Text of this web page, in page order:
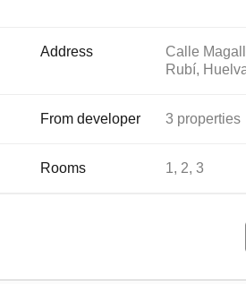
Address
Calle
Rubí,
From developer 3 properties
Rooms 1, 2, 3